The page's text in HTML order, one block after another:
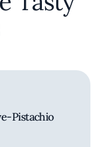
Pistachio